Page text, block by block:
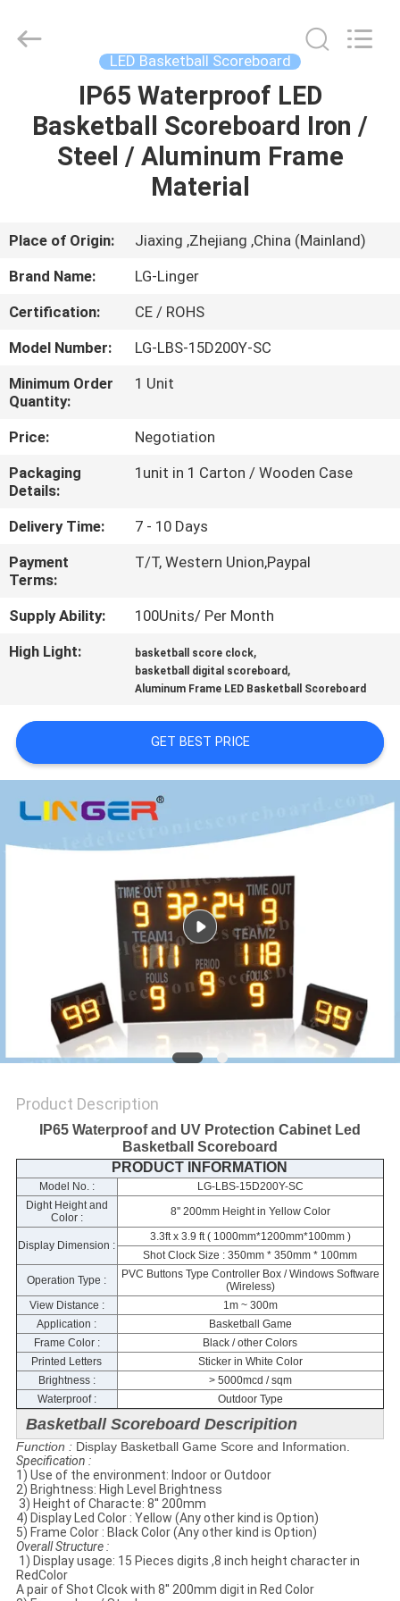
PRODUCTS
US
TOUR
QUALITY
CONTROL
CONTACT
US
NEWS
REQUEST
A
SITEMAP
POLICY
Technology
LED Basketball Scoreboard
IP65 Waterproof LED
Basketball Scoreboard Iron /
Steel / Aluminum Frame
Material
Place of Origin:
Jiaxing ,Zhejiang ,China (Mainland)
Brand Name:
LG-Linger
Certification:
CE / ROHS
Model Number:
LG-LBS-15D200Y-SC
Minimum Order
Quantity:
1 Unit
Price:
Negotiation
Packaging
Details:
1unit in 1 Carton / Wooden Case
Delivery Time:
7 - 10 Days
Payment
Terms:
T/T, Western Union,Paypal
Supply Ability:
100Units/ Per Month
High Light:
basketball score clock,
basketball digital scoreboard ,
Aluminum Frame LED Basketball Scoreboard
GET BEST PRICE
Product Description
IP65 Waterproof and UV Protection Cabinet Led
Basketball Scoreboard
PRODUCT INFORMATION
Model No. :
LG-LBS-15D200Y-SC
Dight Height and
Color :
8'' 200mm Height in Yellow Color
Display Dimension :
3.3ft x 3.9 ft ( 1000mm*1200mm*100mm )
Shot Clock Size : 350mm * 350mm * 100mm
Operation Type :
PVC Buttons Type Controller Box / Windows Software
(Wireless)
View Distance :
1m ~ 300m
Application :
Basketball Game
Frame Color :
Black / other Colors
Printed Letters
Sticker in White Color
Brightness :
> 5000mcd / sqm
Waterproof :
Outdoor Type
Basketball Scoreboard Descripition
Function :Display Basketball Game Score and Information.
Specification​ :
1) Use of the environment: Indoor or Outdoor
2) Brightness: High Level Brightness
​ 3) Height of Characte: 8'' 200mm
4) Display Led Color : Yellow (Any other kind is Option)
5) Frame Color : Black Color (Any other kind is Option)
​Overall Structure :
​ 1) Display usage: 15 Pieces digits ,8 inch height character in
RedColor
A pair of Shot Clcok with 8'' 200mm digit in Red Color